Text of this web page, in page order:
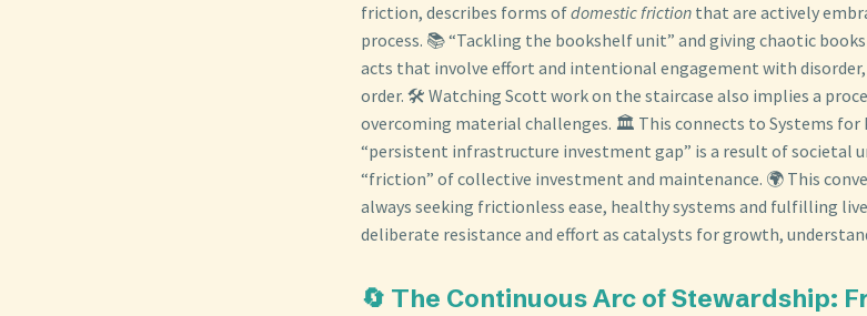
friction, describes forms ofdomestic friction that are actively
process. 📚 “Tackling the bookshelf unit” and giving chaotic
acts that involve effort and intentional engagement with
order. 🛠️ Watching Scott work on the staircase also implies a
overcoming material challenges. 🏛️ This connects to Systems for
“persistent infrastructure investment gap” is a result of societal
“friction” of collective investment and maintenance. 🌍 This
always seeking frictionless ease, healthy systems and fulfilling
deliberate resistance and effort as catalysts for growth,
🔄 The Continuous Arc of Stewardship: